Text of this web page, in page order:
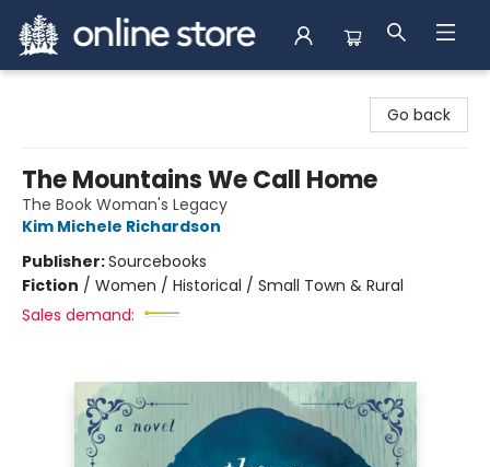
Go back
The Mountains We Call Home
The Book Woman's Legacy
Kim Michele Richardson
Publisher:Sourcebooks
Fiction / Women / Historical / Small Town & Rural
Sales demand: